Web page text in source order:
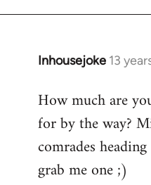
Inhousejoke 13
In
to
Welcome
libcom.org
How much are
for by the way?
comrades
grab me one ;)